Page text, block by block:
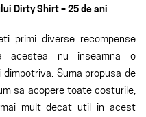
Dirty Shirt – 25 de ani
primi diverse recompense
acestea nu inseamna o
Suma propusa de
sa acopere toate costurile,
mult decat util in acest